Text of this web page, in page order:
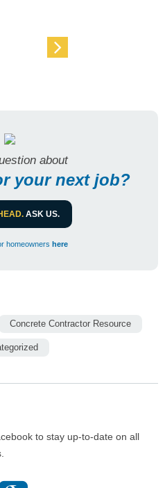
about
your next job?
ASK US.
homeowners here
Concrete Contractor Resource
to stay up-to-date on all